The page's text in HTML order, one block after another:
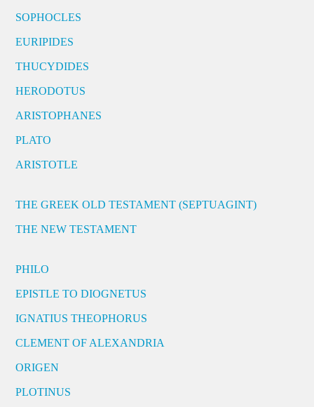
SOPHOCLES
EURIPIDES
THUCYDIDES
HERODOTUS
ARISTOPHANES
PLATO
ARISTOTLE
THE GREEK OLD TESTAMENT (SEPTUAGINT)
THE NEW TESTAMENT
PHILO
EPISTLE TO DIOGNETUS
IGNATIUS THEOPHORUS
CLEMENT OF ALEXANDRIA
ORIGEN
PLOTINUS